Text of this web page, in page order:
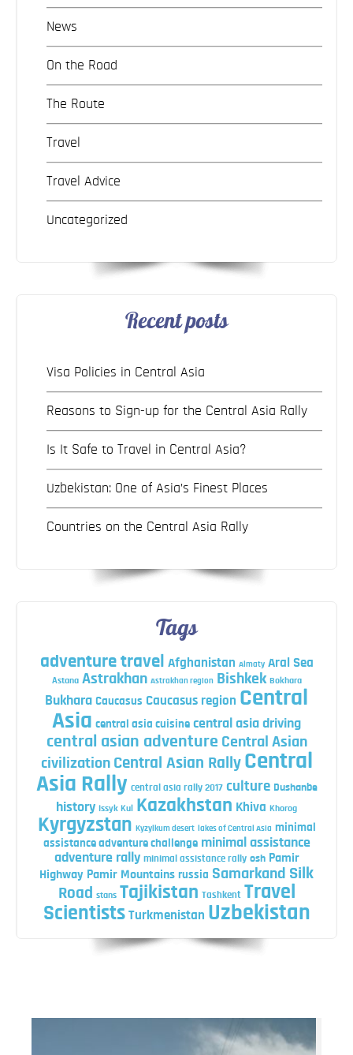
News
On the Road
The Route
Travel
Travel Advice
Uncategorized
Recent posts
Visa Policies in Central Asia
Reasons to Sign-up for the Central Asia Rally
Is It Safe to Travel in Central Asia?
Uzbekistan: One of Asia’s Finest Places
Countries on the Central Asia Rally
Tags
adventure travel Afghanistan Almaty Aral Sea
Astana Astrakhan Astrakhan region Bishkek Bokhara
Bukhara Caucasus Caucasus region Central
Asia central asia cuisine central asia driving
central asian adventure Central Asian
civilization Central Asian Rally Central
Asia Rally central asia rally 2017 culture Dushanbe
history Issyk Kul Kazakhstan Khiva Khorog
Kyrgyzstan Kyzylkum desert lakes of Central Asia minimal
assistance adventure challenge minimal assistance
adventure rally minimal assistance rally osh Pamir
Highway Pamir Mountains russia Samarkand Silk
Road stans Tajikistan Tashkent Travel
Scientists Turkmenistan Uzbekistan